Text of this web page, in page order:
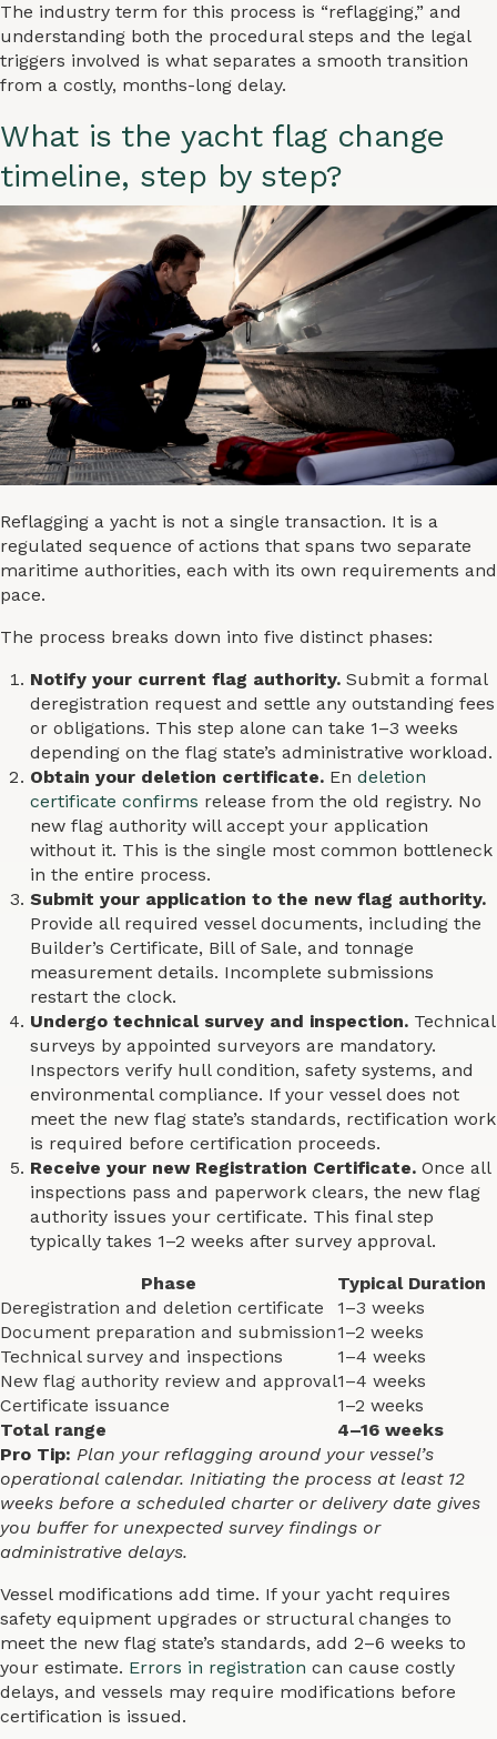
The industry term for this process is “reflagging,” and
understanding both the procedural steps and the legal
triggers involved is what separates a smooth transition
from a costly, months-long delay.
What is the yacht flag change
timeline, step by step?
Reflagging a yacht is not a single transaction. It is a
regulated sequence of actions that spans two separate
maritime authorities, each with its own requirements and
pace.
The process breaks down into five distinct phases:
Notify your current flag authority. Submit a formal
deregistration request and settle any outstanding fees
or obligations. This step alone can take 1–3 weeks
depending on the flag state’s administrative workload.
Obtain your deletion certificate. Endeletion
certificate confirms release from the old registry. No
new flag authority will accept your application
without it. This is the single most common bottleneck
in the entire process.
Submit your application to the new flag authority.
Provide all required vessel documents, including the
Builder’s Certificate, Bill of Sale, and tonnage
measurement details. Incomplete submissions
restart the clock.
Undergo technical survey and inspection. Technical
surveys by appointed surveyors are mandatory.
Inspectors verify hull condition, safety systems, and
environmental compliance. If your vessel does not
meet the new flag state’s standards, rectification work
is required before certification proceeds.
Receive your new Registration Certificate. Once all
inspections pass and paperwork clears, the new flag
authority issues your certificate. This final step
typically takes 1–2 weeks after survey approval.
Phase
Typical Duration
Deregistration and deletion certificate
1–3 weeks
Document preparation and submission1–2 weeks
Technical survey and inspections
1–4 weeks
New flag authority review and approval1–4 weeks
Certificate issuance
1–2 weeks
Total range
4–16 weeks
Pro Tip: Plan your reflagging around your vessel’s
operational calendar. Initiating the process at least 12
weeks before a scheduled charter or delivery date gives
you buffer for unexpected survey findings or
administrative delays.
Vessel modifications add time. If your yacht requires
safety equipment upgrades or structural changes to
meet the new flag state’s standards, add 2–6 weeks to
your estimate. Errors in registration can cause costly
delays, and vessels may require modifications before
certification is issued.